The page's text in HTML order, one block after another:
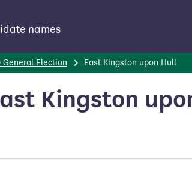
names
General Election East Kingston upon Hull
Kingston